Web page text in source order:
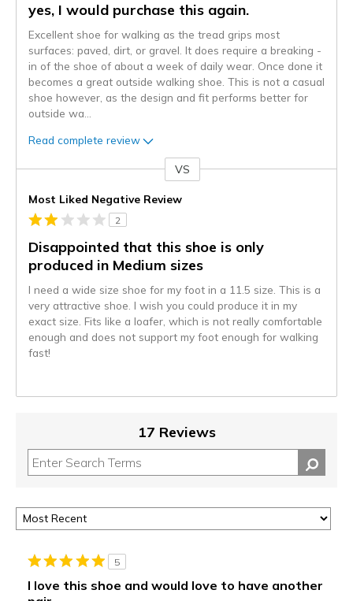
yes, I would purchase this again.
Excellent shoe for walking as the tread grips most
surfaces: paved, dirt, or gravel. It does require a breaking -
in of the shoe of about a week of daily wear. Once done it
becomes a great outside walking shoe. This is not a casual
shoe however, as the design and fit performs better for
outside wa
Read complete review
VS
Most Liked Negative Review
2
Disappointed that this shoe is only
produced in Medium sizes
I need a wide size shoe for my foot in a 11.5 size. This is a
very attractive shoe. I wish you could produce it in my
exact size. Fits like a loafer, which is not really comfortable
enough and does not support my foot enough for walking
fast!
17 Reviews
5
I love this shoe and would love to have another